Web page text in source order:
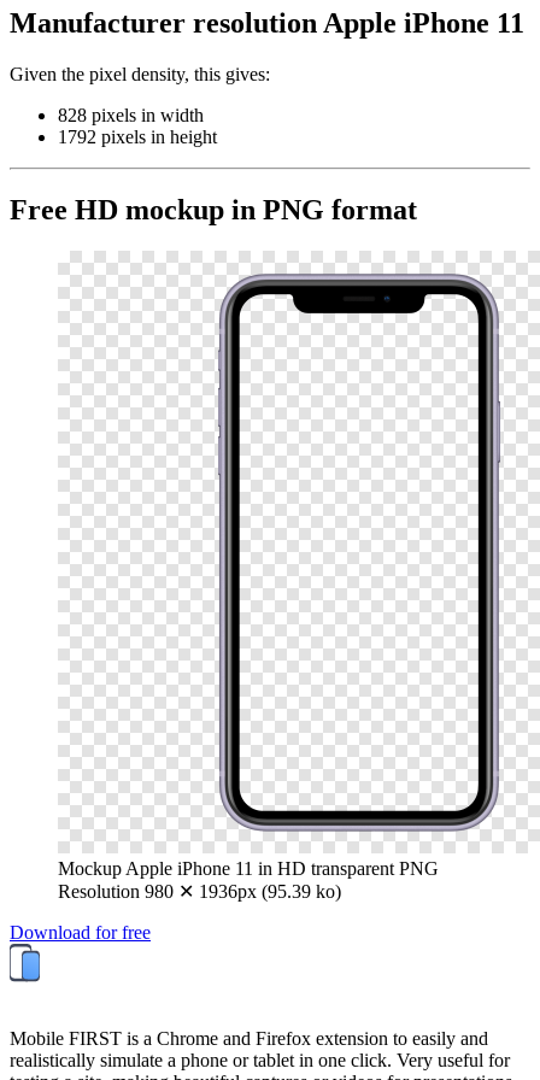
Manufacturer resolution Apple iPhone 11
Given the pixel density, this gives:
828 pixels in width
1792 pixels in height
Free HD mockup in PNG format
Mockup Apple iPhone 11 in HD transparent PNG
Resolution 980 ✕ 1936px (95.39 ko)
Download for free
Mobile FIRST is a Chrome and Firefox extension to easily and
realistically simulate a phone or tablet in one click. Very useful for